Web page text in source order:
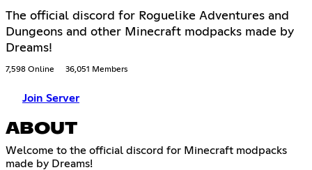
The official discord for Roguelike Adventures and
Dungeons and other Minecraft modpacks made by
Dreams!
7,598 Online 36,051 Members
Join Server
ABOUT
Welcome to the official discord for Minecraft modpacks
made by Dreams!